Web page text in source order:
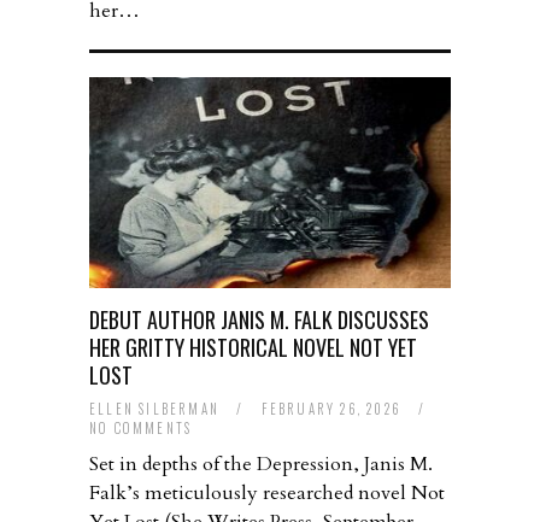
her…
DEBUT AUTHOR JANIS M. FALK DISCUSSES
HER GRITTY HISTORICAL NOVEL NOT YET
LOST
ELLEN SILBERMAN / FEBRUARY 26, 2026
/
NO COMMENTS
Set in depths of the Depression, Janis M.
Falk’s meticulously researched novel Not